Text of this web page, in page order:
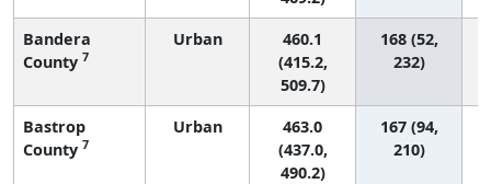
Bandera
County 7
Urban
460.1
(415.2,
509.7)
168 (52,
232)
Bastrop
County 7
Urban
463.0
(437.0,
490.2)
167 (94,
210)